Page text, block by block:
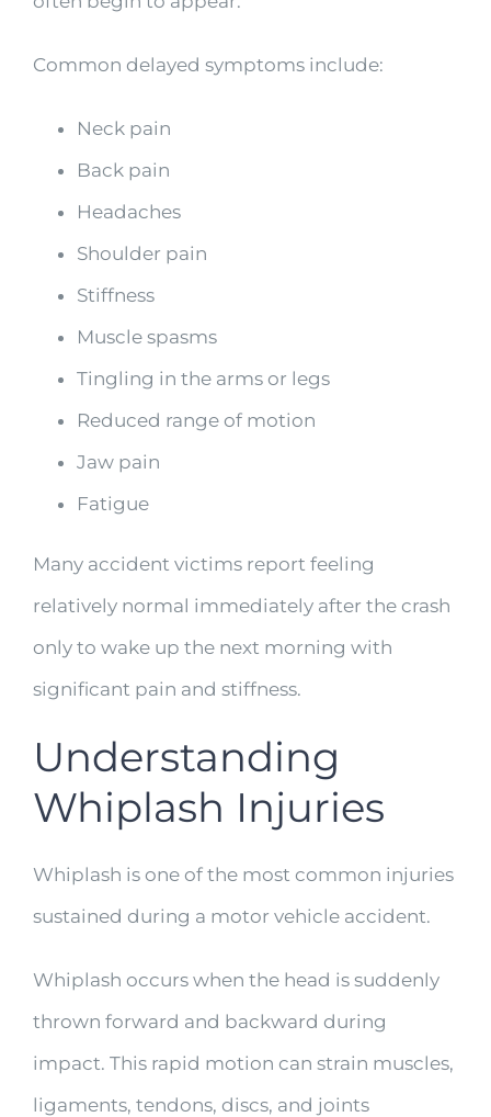
Common delayed symptoms include:
Neck pain
Back pain
Headaches
Shoulder pain
Stiffness
Muscle spasms
Tingling in the arms or legs
Reduced range of motion
Jaw pain
Fatigue
Many accident victims report feeling
relatively normal immediately after the crash
only to wake up the next morning with
significant pain and stiffness.
Understanding
Whiplash Injuries
Whiplash is one of the most common injuries
sustained during a motor vehicle accident.
Whiplash occurs when the head is suddenly
thrown forward and backward during
impact. This rapid motion can strain muscles,
ligaments, tendons, discs, and joints